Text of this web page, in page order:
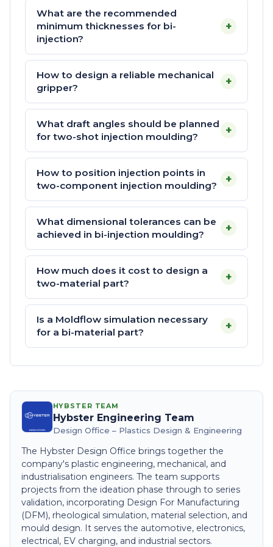
What are the recommended
minimum thicknesses for bi-
injection?
+
How to design a reliable mechanical
gripper?
+
What draft angles should be planned
for two-shot injection moulding?
+
How to position injection points in
two-component injection moulding?
+
What dimensional tolerances can be
achieved in bi-injection moulding?
+
How much does it cost to design a
two-material part?
+
Is a Moldflow simulation necessary
for a bi-material part?
+
HYBSTER TEAM
Hybster Engineering Team
Design Office – Plastics Design & Engineering
The Hybster Design Office brings together the
company's plastic engineering, mechanical, and
industrialisation engineers. The team supports
projects from the ideation phase through to series
validation, incorporating Design For Manufacturing
(DFM), rheological simulation, material selection, and
mould design. It serves the automotive, electronics,
electrical, EV charging, and industrial sectors.